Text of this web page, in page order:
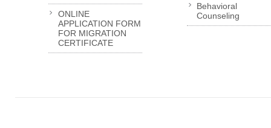
ONLINE
APPLICATION FORM
FOR MIGRATION
CERTIFICATE
Behavioral
Counseling